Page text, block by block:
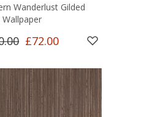
Wanderlust Gilded
Wallpaper
£72.00